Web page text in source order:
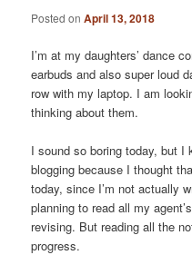
Posted onApril 13, 2018
I’m at my daughters’ dance
earbuds and also super loud
row with my laptop. I am
thinking about them.
I sound so boring today, but I
blogging because I thought
today, since I’m not actually
planning to read all my
revising. But reading all the
progress.